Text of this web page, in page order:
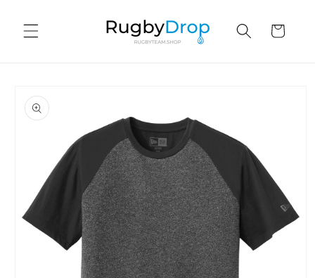
content
Cart
product
information